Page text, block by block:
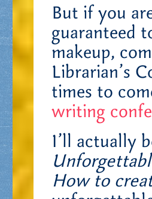
But if you
guaranteed
makeup,
Librarian’s
times to
writing
I’ll actually
How to